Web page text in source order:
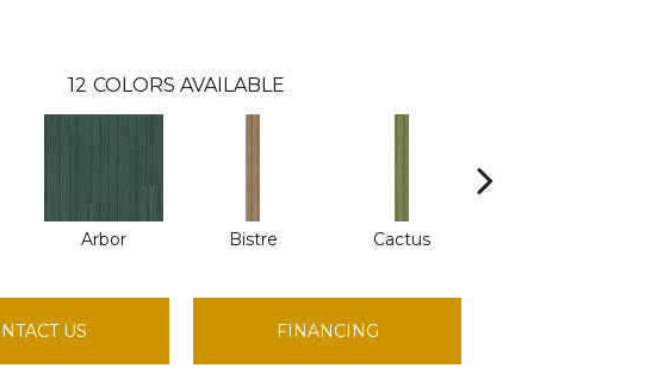
12 COLORS AVAILABLE
Arbor Bistre Cactus
US FINANCING